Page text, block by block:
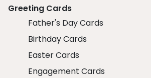
Greeting Cards
Father's Day Cards
Birthday Cards
Easter Cards
Engagement Cards